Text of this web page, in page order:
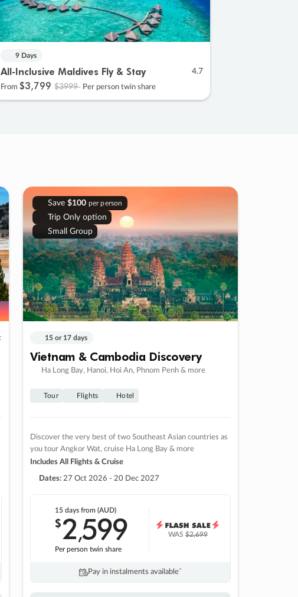
9 Days
All-Inclusive Maldives Fly & Stay 4.7
From $3,799 $3999 Per person twin share
Save $100 per person
Trip Only option
Small Group
15 or 17 days
Vietnam & Cambodia Discovery
Ha Long Bay, Hanoi, Hoi An, Phnom Penh & more
Tour Flights Hotel
Discover the very best of two Southeast Asian countries as
you tour Angkor Wat, cruise Ha Long Bay & more
Includes All Flights & Cruise
Dates: 27 Oct 2026 - 20 Dec 2027
15 daysfrom (AUD)
$2,599
Per person twin share
WAS$2,699
Pay in instalments availableˇ